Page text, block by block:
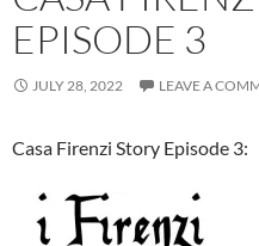
EPISODE 3
JULY 28, 2022 LEAVE A
Casa Firenzi Story Episode 3: